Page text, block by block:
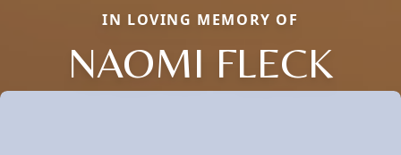
IN LOVING MEMORY OF
NAOMI FLECK